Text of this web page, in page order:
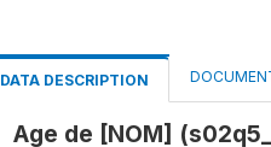
DATA DESCRIPTION
Age de [NOM]